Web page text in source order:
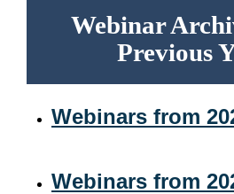
Webinar
Previous
Webinars from
Webinars from